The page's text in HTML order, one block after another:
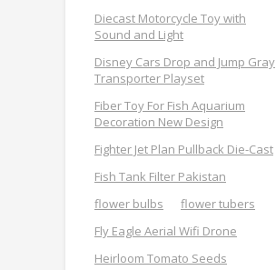
Diecast Motorcycle Toy with
Sound and Light
Disney Cars Drop and Jump Gray
Transporter Playset
Fiber Toy For Fish Aquarium
Decoration New Design
Fighter Jet Plan Pullback Die-Cast
Fish Tank Filter Pakistan
flower bulbs
flower tubers
Fly Eagle Aerial Wifi Drone
Heirloom Tomato Seeds